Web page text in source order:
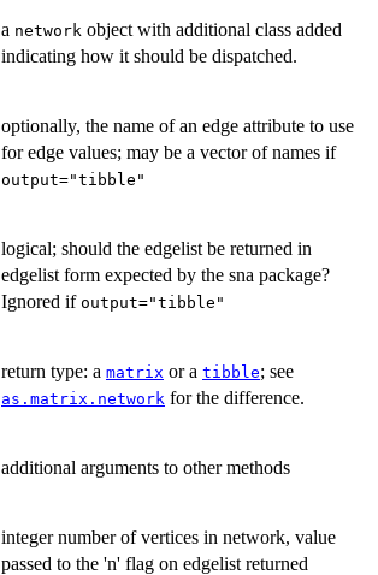
a network object with additional class added
indicating how it should be dispatched.
optionally, the name of an edge attribute to use
for edge values; may be a vector of names if
output="tibble"
logical; should the edgelist be returned in
edgelist form expected by the sna package?
Ignored if output="tibble"
return type: a matrix or a tibble; see
as.matrix.network for the difference.
additional arguments to other methods
integer number of vertices in network, value
passed to the 'n' flag on edgelist returned